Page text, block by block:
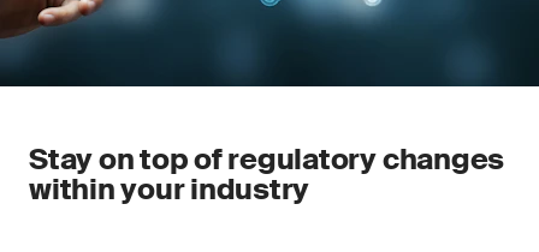
Stay on top of regulatory changes
within your industry